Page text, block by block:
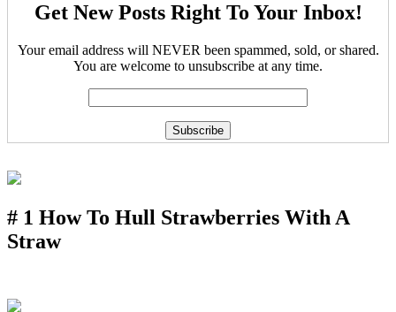
Get New Posts Right To Your Inbox!
Your email address will NEVER been spammed, sold, or shared.
You are welcome to unsubscribe at any time.
# 1 How To Hull Strawberries With A
Straw